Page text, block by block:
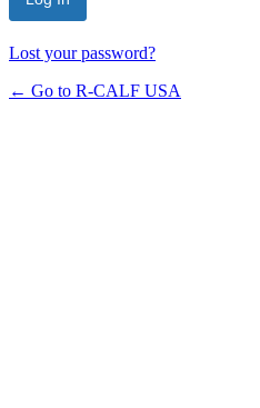
Lost your password?
← Go to R-CALF USA